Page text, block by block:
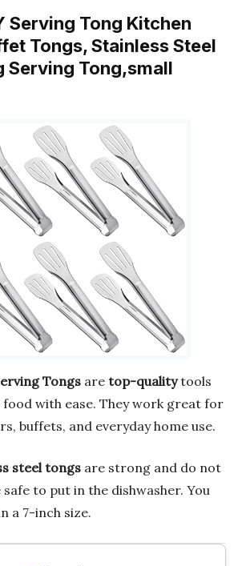
Serving Tong Kitchen
Tongs, Stainless Steel
Serving Tong,small
Tongs are top-qualitytools
with ease. They work great for
buffets, and everyday home use.
steel tongs are strong and do not
to put in the dishwasher. You
a 7-inch size.